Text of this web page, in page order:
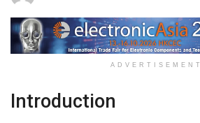
ADVERTISEMENT
Introduction